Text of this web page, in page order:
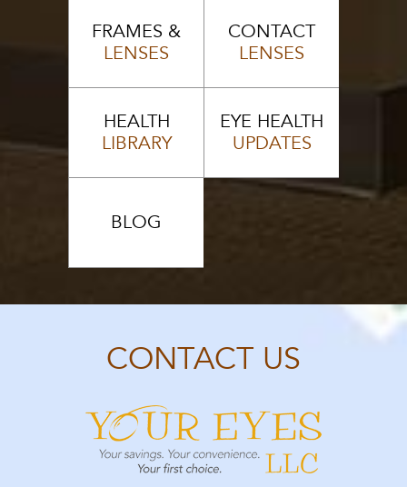
FRAMES &
LENSES
CONTACT
LENSES
HEALTH
LIBRARY
EYE HEALTH
UPDATES
BLOG
CONTACT US